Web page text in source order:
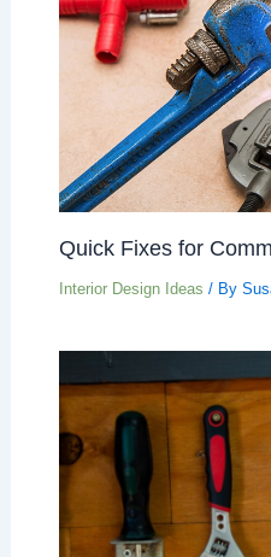
Quick Fixes for
Interior Design Ideas / By